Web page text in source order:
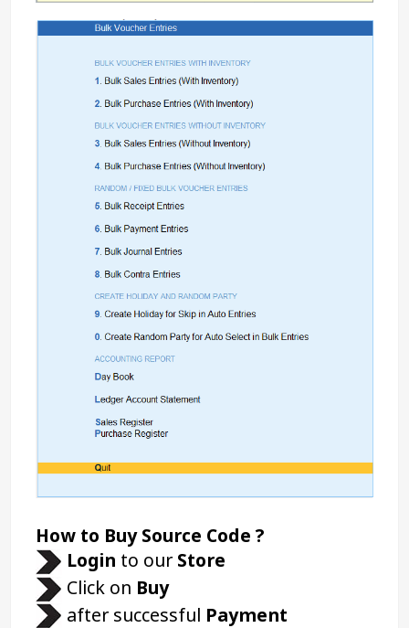
How to Buy Source Code ?
Login to our Store
Click on Buy
after successful Payment